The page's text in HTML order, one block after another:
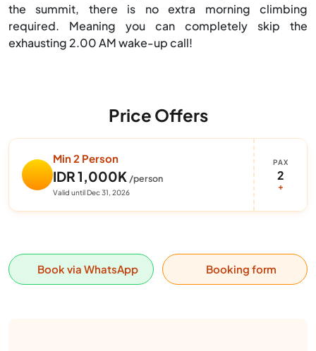
the summit, there is no extra morning climbing
required. Meaning you can completely skip the
exhausting 2.00 AM wake-up call!
Price Offers
Min 2 Person
IDR 1,000K /person
Valid until Dec 31, 2026
PAX
2
+
Book via WhatsApp Booking form